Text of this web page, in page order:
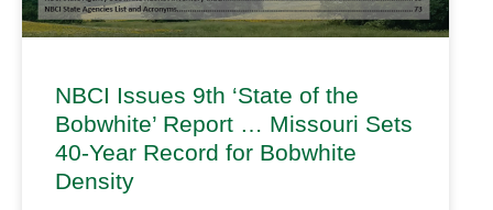
NBCI Issues 9th ‘State of the
Bobwhite’ Report … Missouri Sets
40-Year Record for Bobwhite
Density